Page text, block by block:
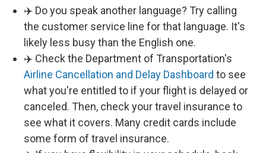
✈️ Do you speak another language? Try calling
the customer service line for that language. It's
likely less busy than the English one.
✈️ Check the Department of Transportation's
Airline Cancellation and Delay Dashboard to see
what you're entitled to if your flight is delayed or
canceled. Then, check your travel insurance to
see what it covers. Many credit cards include
some form of travel insurance.